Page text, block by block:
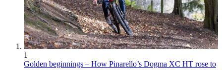
1
Golden beginnings – How Pinarello’s Dogma XC HT rose to